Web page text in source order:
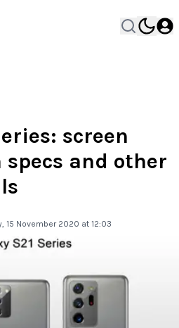
screen
specs and other
15 November 2020 at 12:03